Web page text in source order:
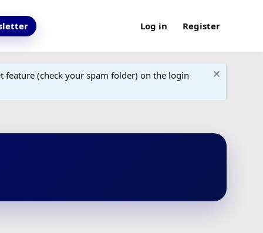
Log in Register
(check your spam folder) on the login